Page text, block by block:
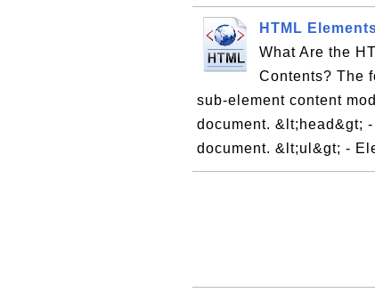
HTML
What Are the
Contents? The
sub-element content
document. &lt;head&gt;
document. &lt;ul&gt; -